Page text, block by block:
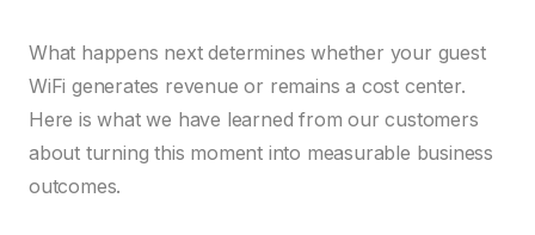
What happens next determines whether your guest
WiFi generates revenue or remains a cost center.
Here is what we have learned from our customers
about turning this moment into measurable business
outcomes.